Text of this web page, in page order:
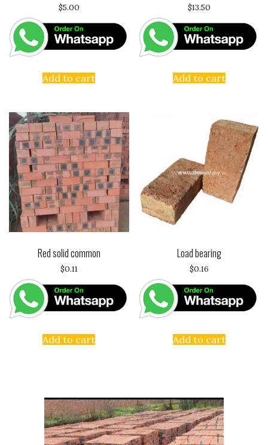
$5.00
Add to cart
$13.50
Add to cart
Red solid common
$0.11
Add to cart
Load bearing
$0.16
Add to cart